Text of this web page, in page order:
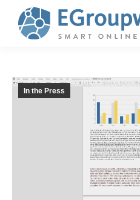
In the Press